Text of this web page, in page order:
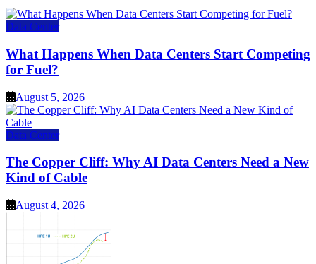
Data Center
What Happens When Data Centers Start Competing
for Fuel?
August 5, 2026
Data Center
The Copper Cliff: Why AI Data Centers Need a New
Kind of Cable
August 4, 2026